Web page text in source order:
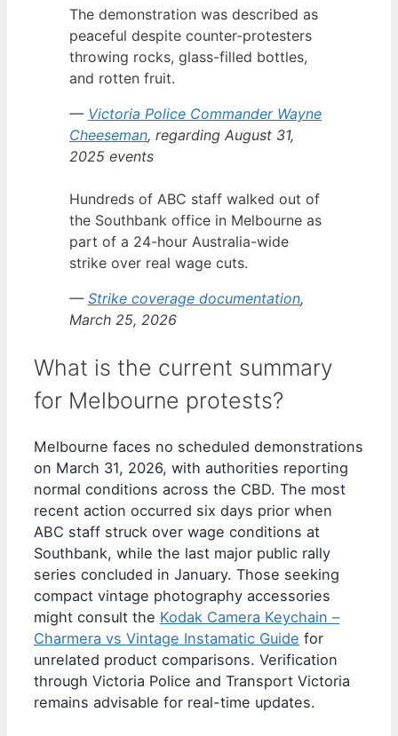
The demonstration was described as
peaceful despite counter-protesters
throwing rocks, glass-filled bottles,
and rotten fruit.
— Victoria Police Commander Wayne
Cheeseman, regarding August 31,
2025 events
Hundreds of ABC staff walked out of
the Southbank office in Melbourne as
part of a 24-hour Australia-wide
strike over real wage cuts.
— Strike coverage documentation,
March 25, 2026
What is the current summary
for Melbourne protests?
Melbourne faces no scheduled demonstrations
on March 31, 2026, with authorities reporting
normal conditions across the CBD. The most
recent action occurred six days prior when
ABC staff struck over wage conditions at
Southbank, while the last major public rally
series concluded in January. Those seeking
compact vintage photography accessories
might consult the Kodak Camera Keychain –
Charmera vs Vintage Instamatic Guide for
unrelated product comparisons. Verification
through Victoria Police and Transport Victoria
remains advisable for real-time updates.